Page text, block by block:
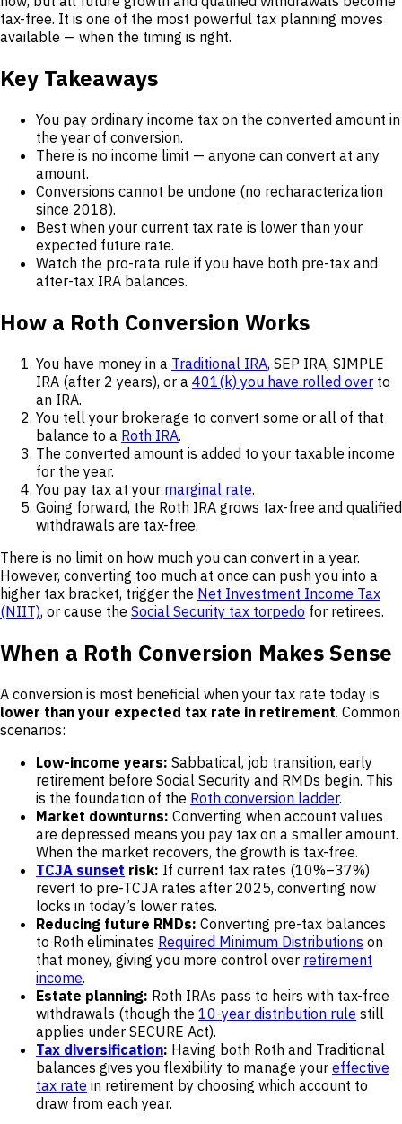
tax-free. It is one of the most powerful tax planning moves
available — when the timing is right.
Key Takeaways
You pay ordinary income tax on the converted amount in
the year of conversion.
There is no income limit — anyone can convert at any
amount.
Conversions cannot be undone (no recharacterization
since 2018).
Best when your current tax rate is lower than your
expected future rate.
Watch the pro-rata rule if you have both pre-tax and
after-tax IRA balances.
How a Roth Conversion Works
You have money in a Traditional IRA, SEP IRA, SIMPLE
IRA (after 2 years), or a 401(k) you have rolled over to
an IRA.
You tell your brokerage to convert some or all of that
balance to a Roth IRA.
The converted amount is added to your taxable income
for the year.
You pay tax at your marginal rate.
Going forward, the Roth IRA grows tax-free and qualified
withdrawals are tax-free.
There is no limit on how much you can convert in a year.
However, converting too much at once can push you into a
higher tax bracket, trigger the Net Investment Income Tax
(NIIT), or cause the Social Security tax torpedo for retirees.
When a Roth Conversion Makes Sense
A conversion is most beneficial when your tax rate today is
lower than your expected tax rate in retirement. Common
scenarios:
Low-income years: Sabbatical, job transition, early
retirement before Social Security and RMDs begin. This
is the foundation of the Roth conversion ladder.
Market downturns: Converting when account values
are depressed means you pay tax on a smaller amount.
When the market recovers, the growth is tax-free.
TCJA sunset risk: If current tax rates (10%–37%)
revert to pre-TCJA rates after 2025, converting now
locks in today’s lower rates.
Reducing future RMDs: Converting pre-tax balances
to Roth eliminates Required Minimum Distributions on
that money, giving you more control over retirement
income.
Estate planning: Roth IRAs pass to heirs with tax-free
withdrawals (though the 10-year distribution rule still
applies under SECURE Act).
Tax diversification: Having both Roth and Traditional
balances gives you flexibility to manage your effective
tax rate in retirement by choosing which account to
draw from each year.